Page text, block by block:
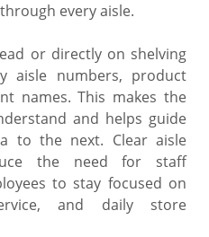
every aisle.
or directly on shelving
aisle numbers, product
names. This makes the
and helps guide
to the next. Clear aisle
the need for staff
to stay focused on
and daily store